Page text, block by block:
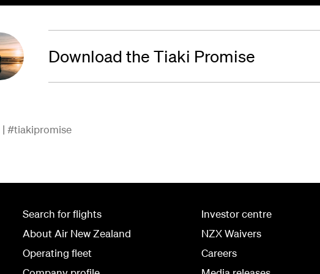
Download the Tiaki Promise
| #tiakipromise
Search for flights
About Air New Zealand
Operating fleet
Investor centre
NZX Waivers
Careers